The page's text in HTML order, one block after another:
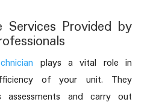
Services Provided by
plays a vital role in
of your unit. They
assessments and carry out